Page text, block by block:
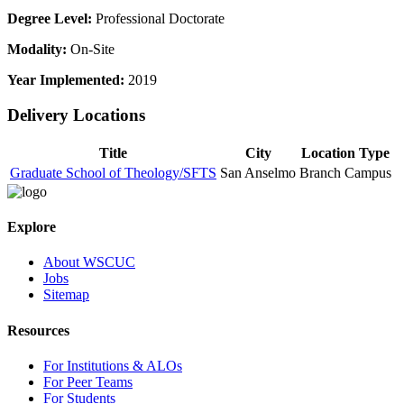
Degree Level: Professional Doctorate
Modality: On-Site
Year Implemented: 2019
Delivery Locations
Title City
Location Type
Graduate School of Theology/SFTS San Anselmo Branch Campus
Explore
About WSCUC
Jobs
Sitemap
Resources
For Institutions & ALOs
For Peer Teams
For Students